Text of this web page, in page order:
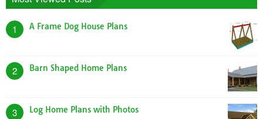
1 A Frame Dog House Plans
2 Barn Shaped Home Plans
3 Log Home Plans with Photos